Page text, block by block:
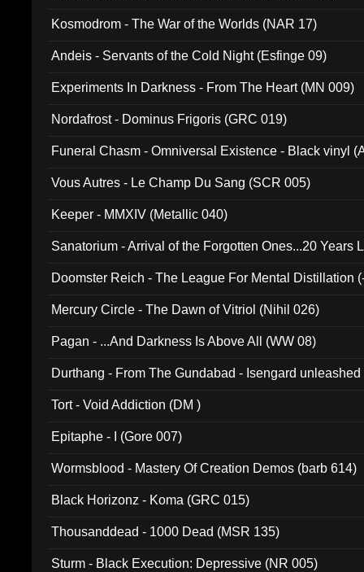
Kosmodrom - The War of the Worlds (NAR 17)
Andeis - Servants of the Cold Night (Esfinge 09)
Experiments In Darkness - From The Heart (MN 009)
Nordafrost - Dominus Frigoris (GRC 019)
Funeral Chasm - Omniversal Existence - Black vinyl
Vous Autres - Le Champ Du Sang (SCR 005)
Keeper - MMXIV (Metallic 040)
Sanatorium - Arrival of the Forgotten Ones...20 Years
Doomster Reich - The League For Mental Distillation
Mercury Circle - The Dawn of Vitriol (Nihil 026)
Pagan - ...And Darkness Is Above All (WW 08)
Durthang - From The Gundabad - Isengard
Tort - Void Addiction (DM )
Epitaphe - I (Gore 007)
Wormsblood - Mastery Of Creation Demos (barb 614)
Black Horizonz - Koma (GRC 015)
Thousanddead - 1000 Dead (MSR 135)
Sturm - Black Execution: Depressive (NR 005)